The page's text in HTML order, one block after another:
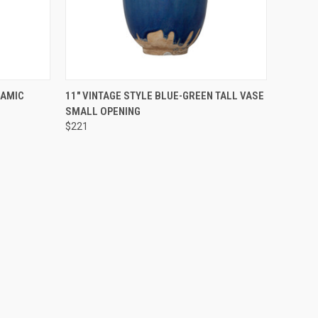
CART QUICK VIEW ADD TO CART
11" VINTAGE STYLE BLUE-GREEN TALL VASE
SMALL OPENING
$221